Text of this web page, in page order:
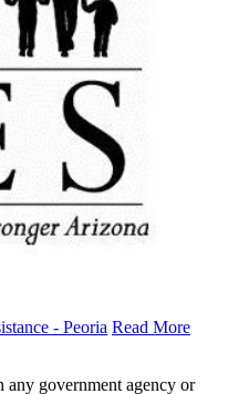
- Peoria Read More
any government agency or